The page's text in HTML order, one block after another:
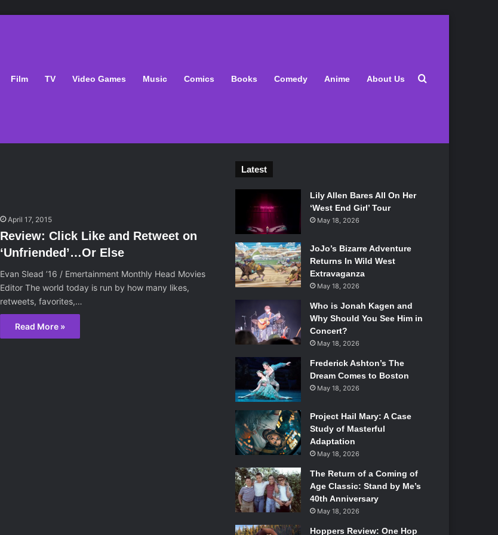
Film TV Video Games Music Comics Books Comedy Anime About Us Search for
April 17, 2015
Review: Click Like and Retweet on
‘Unfriended’…Or Else
Evan Slead ’16 / Emertainment Monthly Head Movies
Editor The world today is run by how many likes,
retweets, favorites,…
Read More »
Latest
Lily Allen Bares All On Her
‘West End Girl’ Tour
May 18, 2026
JoJo’s Bizarre Adventure
Returns In Wild West
Extravaganza
May 18, 2026
Who is Jonah Kagen and
Why Should You See Him in
Concert?
May 18, 2026
Frederick Ashton’s The
Dream Comes to Boston
May 18, 2026
Project Hail Mary: A Case
Study of Masterful
Adaptation
May 18, 2026
The Return of a Coming of
Age Classic: Stand by Me’s
40th Anniversary
May 18, 2026
Hoppers Review: One Hop